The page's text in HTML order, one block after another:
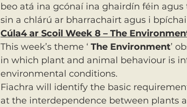
beo atá ina gcónaí ina ghairdín féin
sin a chlárú ar bharrachairt agus i
Cúla4 ar Scoil Week 8 – The
This week’s theme ‘ The Environment’
in which plant and animal behaviour is
environmental conditions.
Fiachra will identify the basic
at the interdependence between plants